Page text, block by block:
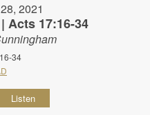
2021
Acts 17:16-34
34
Listen